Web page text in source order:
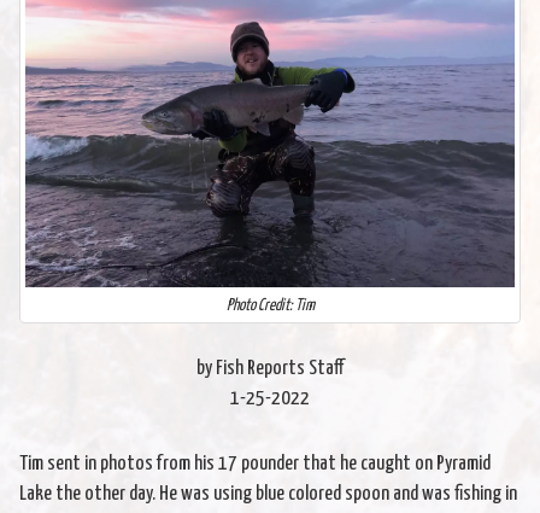
Photo Credit: Tim
by Fish Reports Staff
1-25-2022
Tim sent in photos from his 17 pounder that he caught on Pyramid
Lake the other day. He was using blue colored spoon and was fishing in